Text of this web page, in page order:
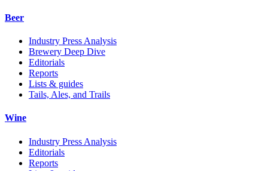
Beer
Industry Press Analysis
Brewery Deep Dive
Editorials
Reports
Lists & guides
Tails, Ales, and Trails
Wine
Industry Press Analysis
Editorials
Reports